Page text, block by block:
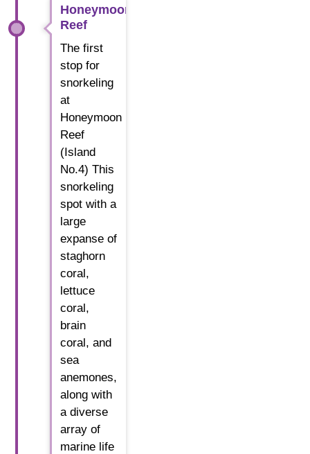
Honeymoon
Reef
The first
stop for
snorkeling
at
Honeymoon
Reef
(Island
No.4) This
snorkeling
spot with a
large
expanse of
staghorn
coral,
lettuce
coral,
brain
coral, and
sea
anemones,
along with
a diverse
array of
marine life